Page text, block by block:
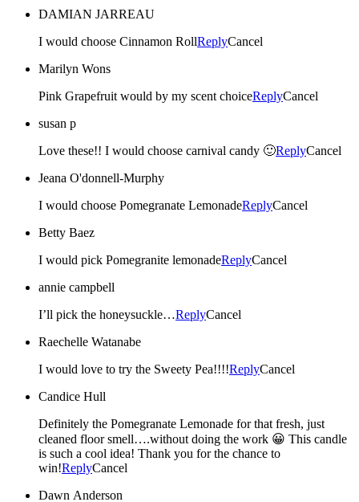
DAMIAN JARREAU
I would choose Cinnamon RollReplyCancel
Marilyn Wons
Pink Grapefruit would by my scent choiceReplyCancel
susan p
Love these!! I would choose carnival candy 🙂ReplyCancel
Jeana O'donnell-Murphy
I would choose Pomegranate LemonadeReplyCancel
Betty Baez
I would pick Pomegranite lemonadeReplyCancel
annie campbell
I’ll pick the honeysuckle…ReplyCancel
Raechelle Watanabe
I would love to try the Sweety Pea!!!!ReplyCancel
Candice Hull
Definitely the Pomegranate Lemonade for that fresh, just
cleaned floor smell….without doing the work 😀 This candle
is such a cool idea! Thank you for the chance to
win!ReplyCancel
Dawn Anderson